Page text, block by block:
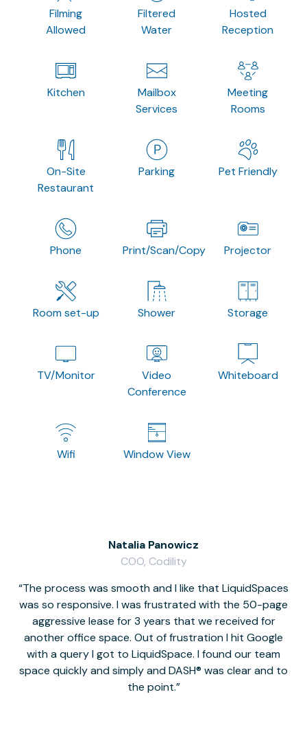
Filming
Allowed
Filtered
Water
Hosted
Reception
Kitchen
Mailbox
Services
Meeting
Rooms
On-Site
Restaurant
Parking Pet Friendly
Phone Print/Scan/Copy Projector
Room set-up Shower Storage
TV/Monitor
Video
Conference
Whiteboard
Wifi Window View
The process was smooth and I like that LiquidSpaces
was so responsive. I was frustrated with the 50-page
aggressive lease for 3 years that we received for
another office space. Out of frustration I hit Google
with a query I got to LiquidSpace. I found our team
space quickly and simply and DASH® was clear and to
the point.
Natalia Panowicz
COO, Codility